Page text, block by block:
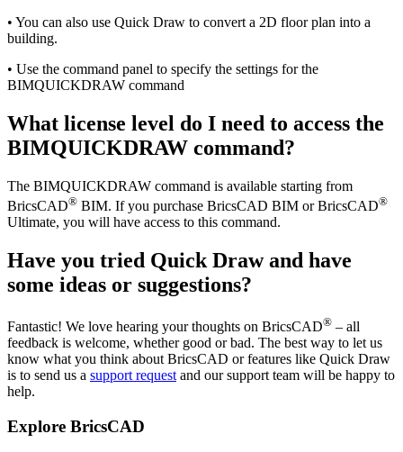
• You can also use Quick Draw to convert a 2D floor plan into a
building.
• Use the command panel to specify the settings for the
BIMQUICKDRAW command
What license level do I need to access the
BIMQUICKDRAW command?
The BIMQUICKDRAW command is available starting from
BricsCAD® BIM. If you purchase BricsCAD BIM or BricsCAD®
Ultimate, you will have access to this command.
Have you tried Quick Draw and have
some ideas or suggestions?
Fantastic! We love hearing your thoughts on BricsCAD® – all
feedback is welcome, whether good or bad. The best way to let us
know what you think about BricsCAD or features like Quick Draw
is to send us a support request and our support team will be happy to
help.
Explore BricsCAD